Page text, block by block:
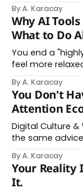
Offloading to
About Thinking With Machines
assistance
By A. Karacay
Why AI
What to Do
You end a
feel more
name: AI brain
By A. Karacay
You Don't
Attention
Digital Culture & Well-Being
the same
impulse makes
it — and more
attention
By A. Karacay
Your Reality
It.